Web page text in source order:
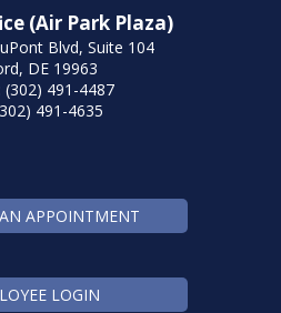
(Air Park Plaza)
Blvd, Suite 104
DE 19963
(302) 491-4487
491-4635
APPOINTMENT
LOGIN